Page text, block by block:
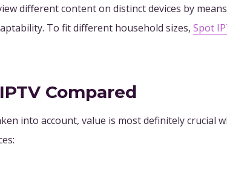
different content on distinct devices by
To fit different household sizes, Spot
Compared
into account, value is most definitely crucial